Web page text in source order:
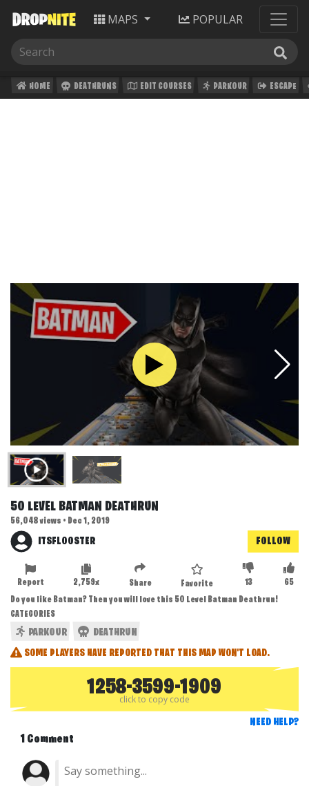
MAPS POPULAR
HOME DEATHRUNS EDIT COURSES PARKOUR ESCAPE
50 LEVEL BATMAN DEATHRUN
56,048 views • Dec 1, 2019
ITSFLOOSTER FOLLOW
65
13
Favorite
Share
2,759x
Report
Do you like Batman? Then you will love this 50 Level Batman Deathrun!
CATEGORIES
PARKOUR DEATHRUN
SOME PLAYERS HAVE REPORTED THAT THIS MAP WON'T LOAD.
1258-3599-1909
click to copy code
NEED HELP?
1 Comment